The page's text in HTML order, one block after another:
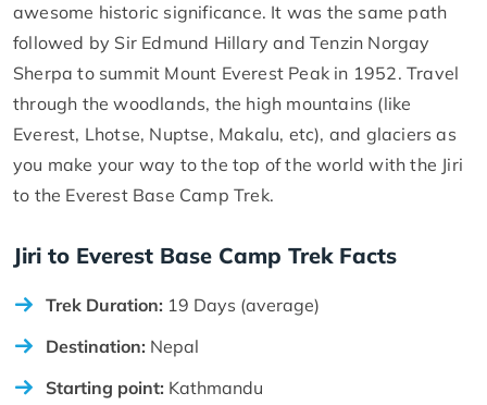
awesome historic significance. It was the same path
followed by Sir Edmund Hillary and Tenzin Norgay
Sherpa to summit Mount Everest Peak in 1952. Travel
through the woodlands, the high mountains (like
Everest, Lhotse, Nuptse, Makalu, etc), and glaciers as
you make your way to the top of the world with the Jiri
to the Everest Base Camp Trek.
Jiri to Everest Base Camp Trek Facts
Trek Duration: 19 Days (average)
Destination: Nepal
Starting point: Kathmandu